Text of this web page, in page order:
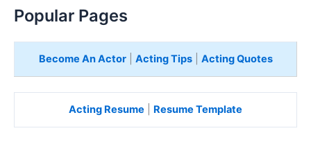
Popular Pages
Become An Actor| Acting Tips| Acting Quotes
Acting Resume Resume Template